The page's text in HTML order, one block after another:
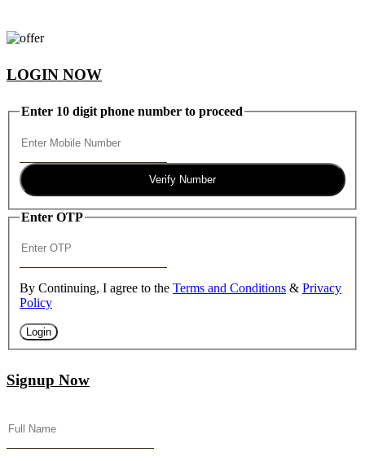
LOGIN NOW
Enter 10 digit phone number to proceed
Verify Number
Enter OTP
By Continuing, I agree to the Terms and Conditions & Privacy
Policy
Login
Signup Now